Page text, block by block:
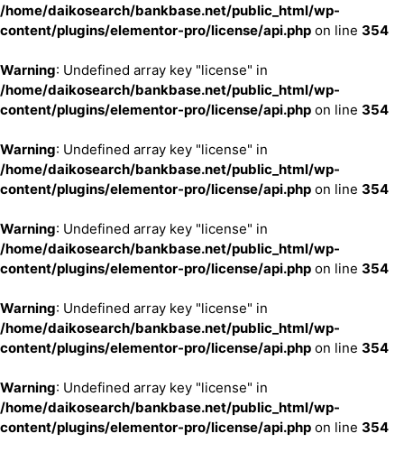
/home/daikosearch/bankbase.net/public_html/wp-
content/plugins/elementor-pro/license/api.php on line 354
Warning: Undefined array key "license" in
/home/daikosearch/bankbase.net/public_html/wp-
content/plugins/elementor-pro/license/api.php on line 354
Warning: Undefined array key "license" in
/home/daikosearch/bankbase.net/public_html/wp-
content/plugins/elementor-pro/license/api.php on line 354
Warning: Undefined array key "license" in
/home/daikosearch/bankbase.net/public_html/wp-
content/plugins/elementor-pro/license/api.php on line 354
Warning: Undefined array key "license" in
/home/daikosearch/bankbase.net/public_html/wp-
content/plugins/elementor-pro/license/api.php on line 354
Warning: Undefined array key "license" in
/home/daikosearch/bankbase.net/public_html/wp-
content/plugins/elementor-pro/license/api.php on line 354